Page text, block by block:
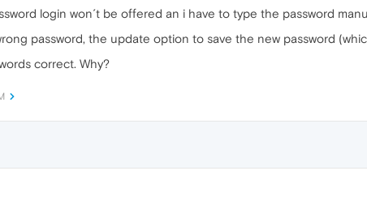
login won´t be offered an i have to type the password
password, the update option to save the new password
correct. Why?